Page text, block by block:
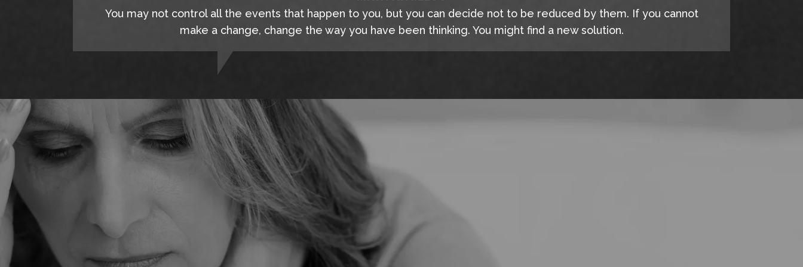
You may not control all the events that happen to you, but you can decide not to be reduced by them. If you cannot
make a change, change the way you have been thinking. You might find a new solution.